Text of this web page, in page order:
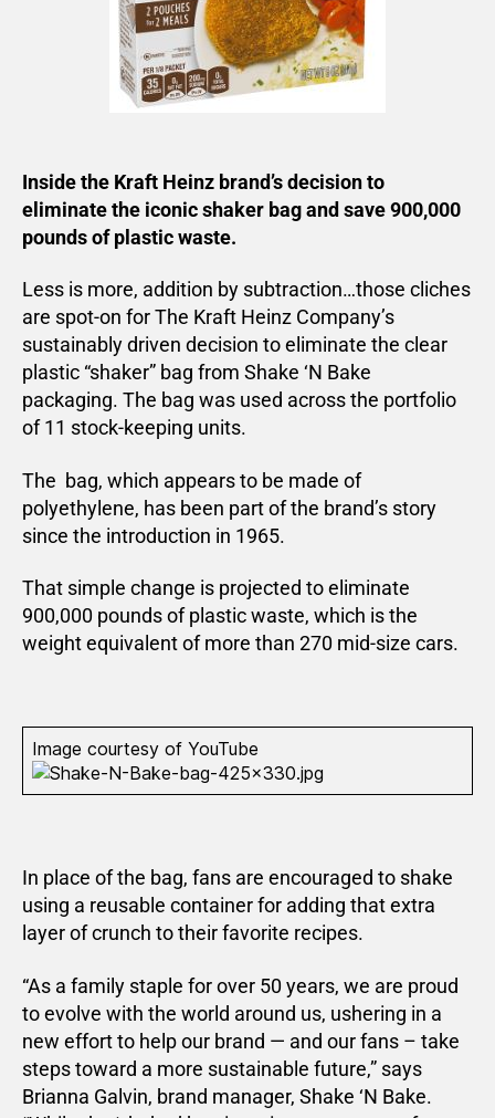
Inside the Kraft Heinz brand’s decision to
eliminate the iconic shaker bag and save 900,000
pounds of plastic waste.
Less is more, addition by subtraction…those cliches
are spot-on for The Kraft Heinz Company’s
sustainably driven decision to eliminate the clear
plastic “shaker” bag from Shake ‘N Bake
packaging. The bag was used across the portfolio
of 11 stock-keeping units.
The bag, which appears to be made of
polyethylene, has been part of the brand’s story
since the introduction in 1965.
That simple change is projected to eliminate
900,000 pounds of plastic waste, which is the
weight equivalent of more than 270 mid-size cars.
Image courtesy of YouTube
In place of the bag, fans are encouraged to shake
using a reusable container for adding that extra
layer of crunch to their favorite recipes.
“As a family staple for over 50 years, we are proud
to evolve with the world around us, ushering in a
new effort to help our brand — and our fans – take
steps toward a more sustainable future,” says
Brianna Galvin, brand manager, Shake ‘N Bake.